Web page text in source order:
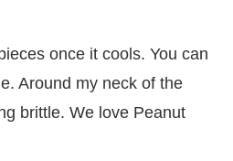
once it cools. You can
Around my neck of the
brittle. We love Peanut